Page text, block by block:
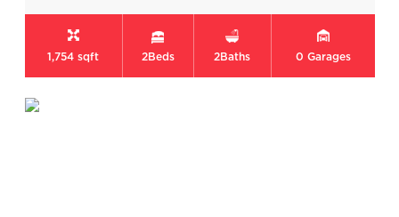
1,754 sqft 2Beds 2Baths 0 Garages